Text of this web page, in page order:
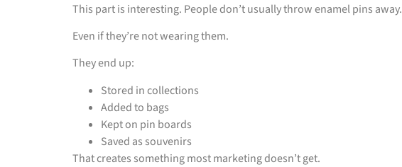
This part is interesting. People don’t usually throw enamel pins away.
Even if they’re not wearing them.
They end up:
Stored in collections
Added to bags
Kept on pin boards
Saved as souvenirs
That creates something most marketing doesn’t get.